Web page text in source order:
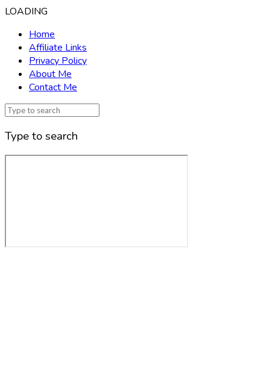
LOADING
Home
Affiliate Links
Privacy Policy
About Me
Contact Me
Type to search